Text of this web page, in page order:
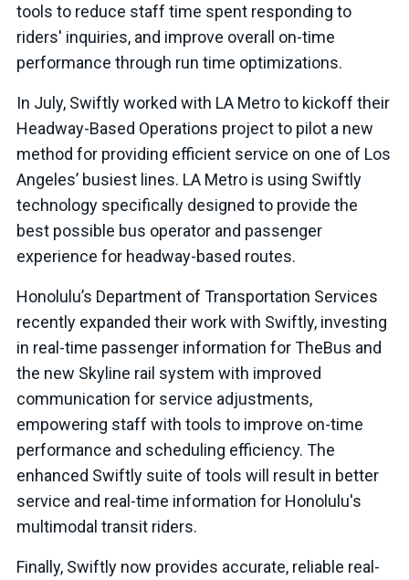
tools to reduce staff time spent responding to
riders' inquiries, and improve overall on-time
performance through run time optimizations.
In July, Swiftly worked with LA Metro to kickoff their
Headway-Based Operations project to pilot a new
method for providing efficient service on one of Los
Angeles’ busiest lines. LA Metro is using Swiftly
technology specifically designed to provide the
best possible bus operator and passenger
experience for headway-based routes.
Honolulu’s Department of Transportation Services
recently expanded their work with Swiftly, investing
in real-time passenger information for TheBus and
the new Skyline rail system with improved
communication for service adjustments,
empowering staff with tools to improve on-time
performance and scheduling efficiency. The
enhanced Swiftly suite of tools will result in better
service and real-time information for Honolulu's
multimodal transit riders.
Finally, Swiftly now provides accurate, reliable real-